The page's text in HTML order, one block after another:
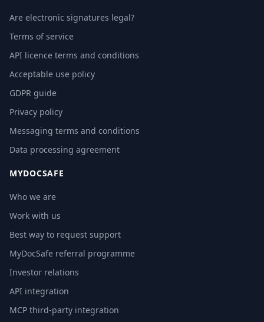
Are electronic signatures legal?
Terms of service
API licence terms and conditions
Acceptable use policy
GDPR guide
Privacy policy
Messaging terms and conditions
Data processing agreement
MYDOCSAFE
Who we are
Work with us
Best way to request support
MyDocSafe referral programme
Investor relations
API integration
MCP third-party integration